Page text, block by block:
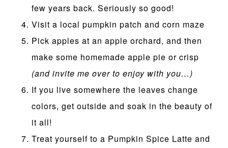
few years back. Seriously so good!
Visit a local pumpkin patch and corn maze
Pick apples at an apple orchard, and then
make some homemade apple pie or crisp
(and invite me over to enjoy with you…)
If you live somewhere the leaves change
colors, get outside and soak in the beauty of
it all!
Treat yourself to a Pumpkin Spice Latte and